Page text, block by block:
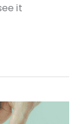
it